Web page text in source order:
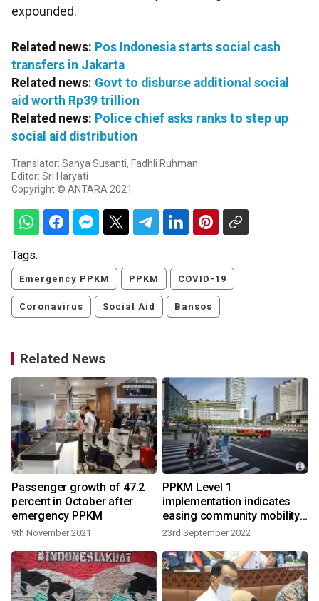
expounded.
Related news: Pos Indonesia starts social cash
transfers in Jakarta
Related news: Govt to disburse additional social
aid worth Rp39 trillion
Related news: Police chief asks ranks to step up
social aid distribution
Translator: Sanya Susanti, Fadhli Ruhman
Editor: Sri Haryati
Copyright © ANTARA 2021
Tags:
Emergency PPKM PPKM COVID-19
Coronavirus Social Aid Bansos
Related News
Passenger growth of 47.2
percent in October after
emergency PPKM
9th November 2021
PPKM Level 1
implementation indicates
easing community mobility:
govt
23rd September 2022